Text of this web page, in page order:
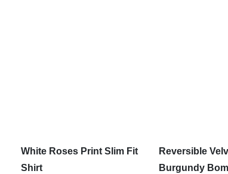
White Roses Print Slim Fit
Shirt
Reversible
Burgundy